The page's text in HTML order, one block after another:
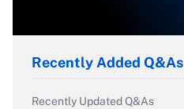
Recently Added Q&As
Recently Updated Q&As